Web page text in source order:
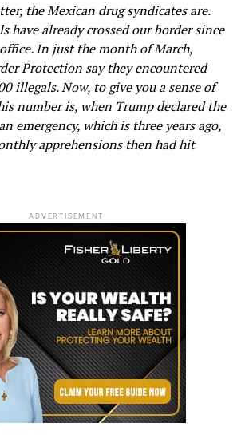
the Mexican drug syndicates are.
have already crossed our border since
In just the month of March,
Protection say they encountered
illegals. Now, to give you a sense of
number is, when Trump declared the
emergency, which is three years ago,
apprehensions then had hit
ADVERTISEMENT